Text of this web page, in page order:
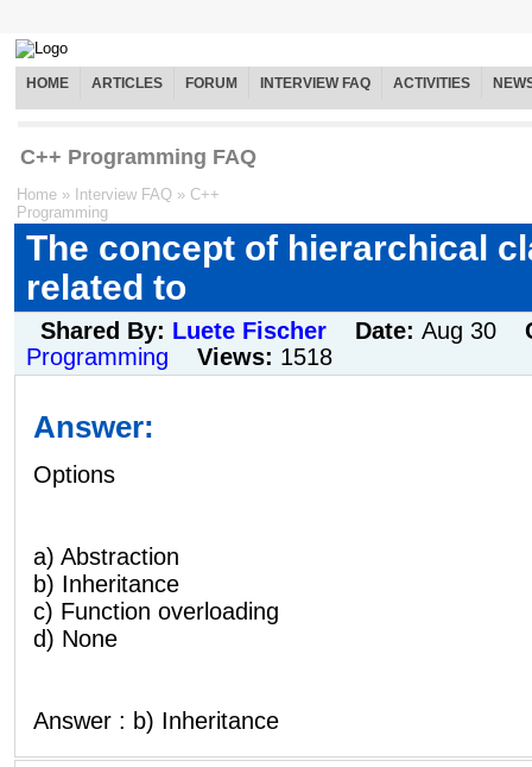
HOME ARTICLES FORUM INTERVIEW FAQ ACTIVITIES
C++ Programming FAQ
Home » Interview FAQ » C++
Programming
The concept of hierarchical
related to
Shared By: Luete Fischer Date: Aug 30
Programming
Views: 1518
Answer:
Options
a) Abstraction
b) Inheritance
c) Function overloading
d) None
Answer : b) Inheritance